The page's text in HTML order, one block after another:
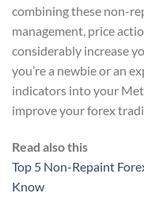
combining these non-
management, price
considerably increase
you’re a newbie or an
indicators into your
improve your forex
Read also this
Top 5 Non-Repaint
Know